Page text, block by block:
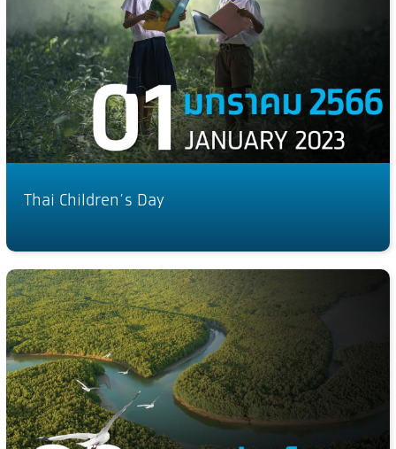
Thai Children’s Day